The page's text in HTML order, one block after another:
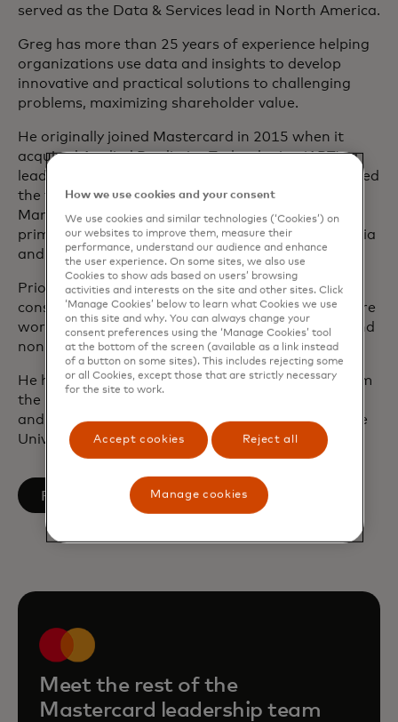
served as the Data & Services lead in North America.​
Greg has more than 25 years of experience helping
organizations use data and insights to develop
innovative and practical solutions to challenging
problems, maximizing shareholder value.
He originally joined Mastercard in 2015 when it
acquired Applied Predictive Technologies (APT), a
leading cloud-based analytics company. Greg guided
the firm’s Consumer Packaged Goods and
Manufacturing vertical, and also served as the
primary lead for its work in San Francisco, Australia
and New Zealand.
Prior to joining APT, Greg was a management
consultant, initially with Marakon Associates before
working with myriad organizations in the social and
nonprofit sector.
He holds a Master of Business Administration from
the University of Pennsylvania's Wharton School,
and a Bachelor of Science in Economics from Duke
University.
Follow on LinkedIn
opens in a new tab
Meet the rest of the
Mastercard leadership team
How we use cookies and your consent
We use cookies and similar technologies (‘Cookies’) on
our websites to improve them, measure their
performance, understand our audience and enhance
the user experience. On some sites, we also use
Cookies to show ads based on users’ browsing
activities and interests on the site and other sites. Click
‘Manage Cookies’ below to learn what Cookies we use
on this site and why. You can always change your
consent preferences using the ‘Manage Cookies’ tool
at the bottom of the screen (available as a link instead
of a button on some sites). This includes rejecting some
or all Cookies, except those that are strictly necessary
for the site to work.
Accept cookies Reject all
Manage cookies